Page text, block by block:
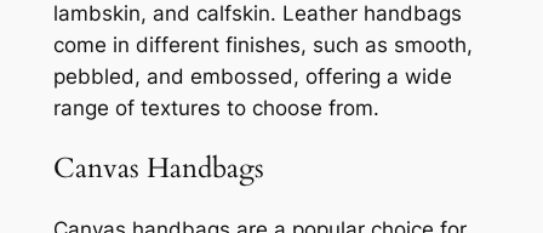
lambskin, and calfskin. Leather handbags
come in different finishes, such as smooth,
pebbled, and embossed, offering a wide
range of textures to choose from.
Canvas Handbags